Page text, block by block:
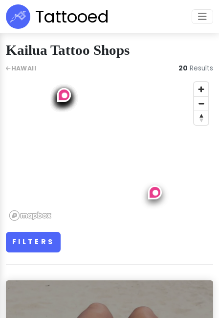
Tattooed
Kailua Tattoo Shops
FILTERS
HAWAII 20 Results